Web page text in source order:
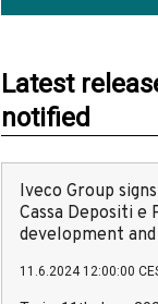
Latest
notified
Iveco Group
Cassa Depositi
development
11.6.2024 12:00:00